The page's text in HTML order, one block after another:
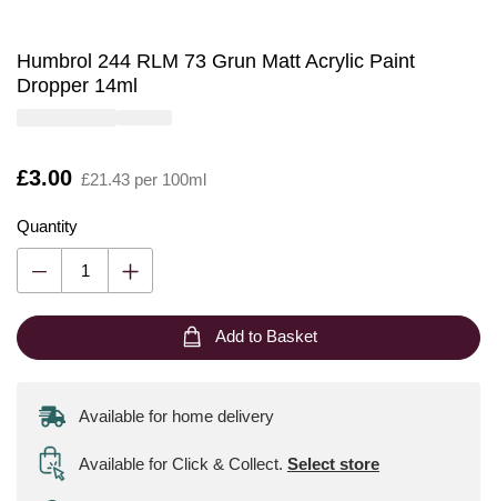
Humbrol 244 RLM 73 Grun Matt Acrylic Paint
Dropper 14ml
Is
£3.00 £21.43 per 100ml
Quantity
Add to Basket
Available for home delivery
Available for Click & Collect. Select store